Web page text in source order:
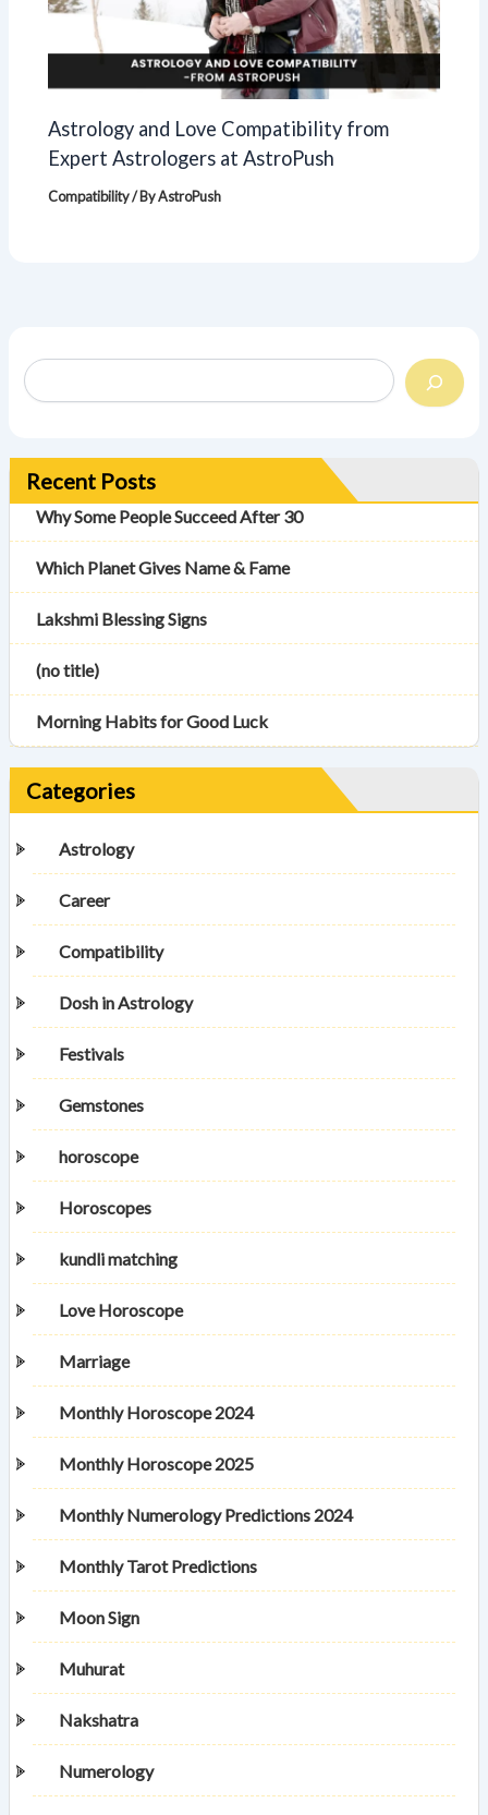
Astrology and Love Compatibility from
Expert Astrologers at AstroPush
Compatibility/ ByAstroPush
Recent Posts
Why Some People Succeed After 30
Which Planet Gives Name & Fame
Lakshmi Blessing Signs
(no title)
Morning Habits for Good Luck
Categories
Astrology
Career
Compatibility
Dosh in Astrology
Festivals
Gemstones
horoscope
Horoscopes
kundli matching
Love Horoscope
Marriage
Monthly Horoscope 2024
Monthly Horoscope 2025
Monthly Numerology Predictions 2024
Monthly Tarot Predictions
Moon Sign
Muhurat
Nakshatra
Numerology